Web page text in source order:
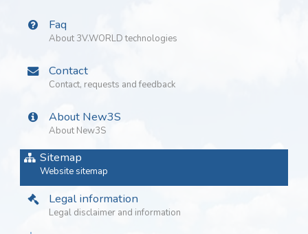
Faq
About 3V.WORLD technologies
Contact
Contact, requests and feedback
About New3S
About New3S
Sitemap
Website sitemap
Legal information
Legal disclaimer and information